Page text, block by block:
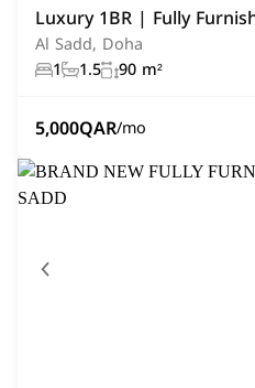
Luxury 1BR | Fully
Al Sadd, Doha
1
1.5 90 m²
5,000QAR/mo